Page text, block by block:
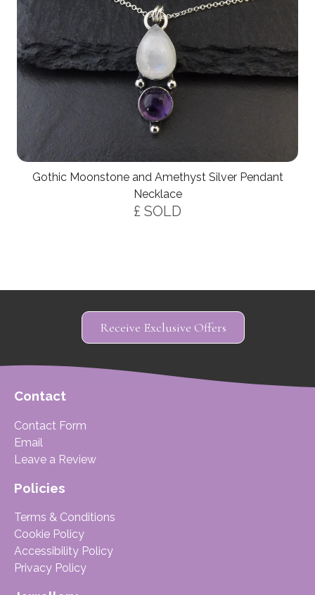
Gothic Moonstone and Amethyst Silver Pendant
Necklace
£ SOLD
Receive Exclusive Offers
Contact
Contact Form
Email
Leave a Review
Policies
Terms & Conditions
Cookie Policy
Accessibility Policy
Privacy Policy